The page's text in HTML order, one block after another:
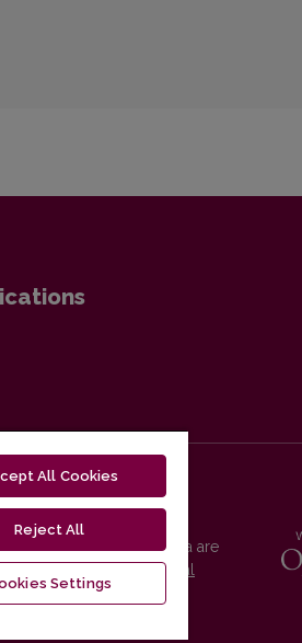
platform and metadata are
Commons International
All Cookies
Reject All
Settings